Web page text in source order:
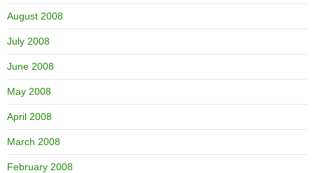
August 2008
July 2008
June 2008
May 2008
April 2008
March 2008
February 2008